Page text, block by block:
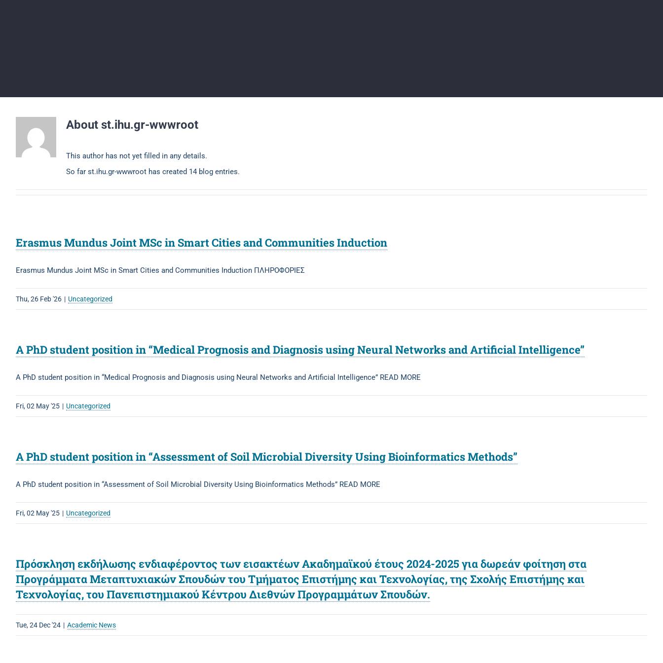
About st.ihu.gr-wwwroot
This author has not yet filled in any details.
So far st.ihu.gr-wwwroot has created 14 blog entries.
Erasmus Mundus Joint MSc in Smart Cities and Communities Induction
Erasmus Mundus Joint MSc in Smart Cities and Communities Induction ΠΛΗΡΟΦΟΡΙΕΣ
Thu, 26 Feb '26 | Uncategorized
A PhD student position in “Medical Prognosis and Diagnosis using Neural Networks and Artificial Intelligence”
A PhD student position in “Medical Prognosis and Diagnosis using Neural Networks and Artificial Intelligence” READ MORE
Fri, 02 May '25 | Uncategorized
A PhD student position in “Assessment of Soil Microbial Diversity Using Bioinformatics Methods”
A PhD student position in “Assessment of Soil Microbial Diversity Using Bioinformatics Methods” READ MORE
Fri, 02 May '25 | Uncategorized
Πρόσκληση εκδήλωσης ενδιαφέροντος των εισακτέων Ακαδημαϊκού έτους 2024-2025 για δωρεάν φοίτηση στα
Προγράμματα Μεταπτυχιακών Σπουδών του Τμήματος Επιστήμης και Τεχνολογίας, της Σχολής Επιστήμης και
Τεχνολογίας, του Πανεπιστημιακού Κέντρου Διεθνών Προγραμμάτων Σπουδών.
Tue, 24 Dec '24 | Academic News